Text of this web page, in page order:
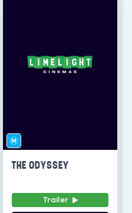
THE ODYSSEY
Trailer